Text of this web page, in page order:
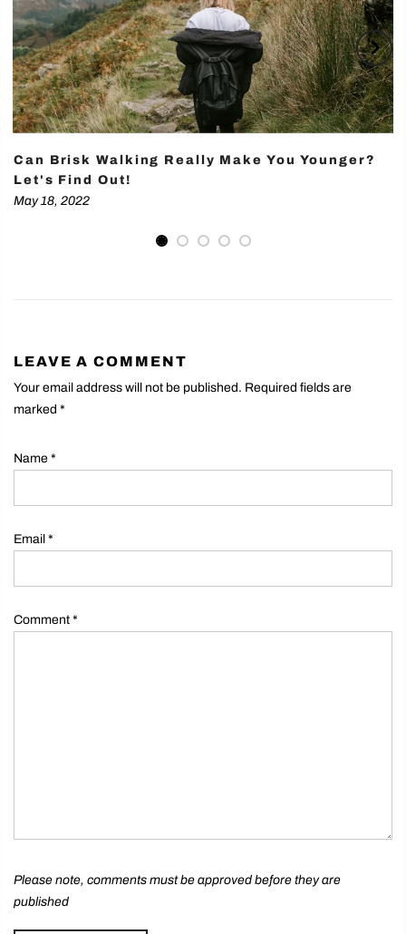
Can Brisk Walking Really Make You Younger?
Let's Find Out!
May 18, 2022
LEAVE A COMMENT
Your email address will not be published. Required fields are
marked *
Name *
Email *
Comment *
Please note, comments must be approved before they are
published